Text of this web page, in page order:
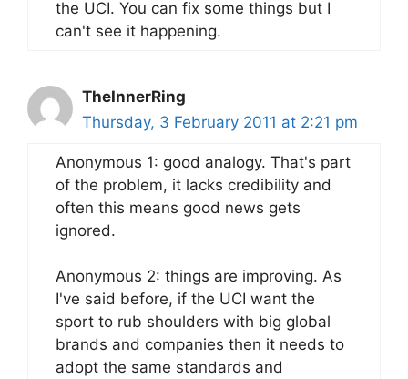
the UCI. You can fix some things but I
can't see it happening.
TheInnerRing
Thursday, 3 February 2011 at 2:21 pm
Anonymous 1: good analogy. That's part
of the problem, it lacks credibility and
often this means good news gets
ignored.
Anonymous 2: things are improving. As
I've said before, if the UCI want the
sport to rub shoulders with big global
brands and companies then it needs to
adopt the same standards and